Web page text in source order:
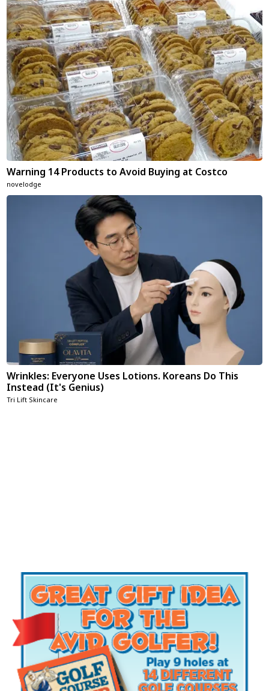
Warning 14 Products to Avoid Buying at Costco
novelodge
Wrinkles: Everyone Uses Lotions. Koreans Do This
Instead (It's Genius)
Tri Lift Skincare